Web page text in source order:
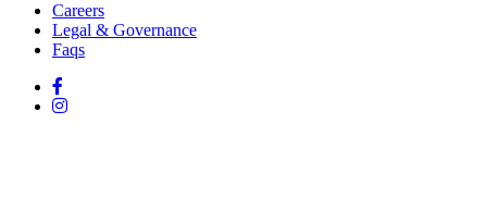
Careers
Legal & Governance
Faqs